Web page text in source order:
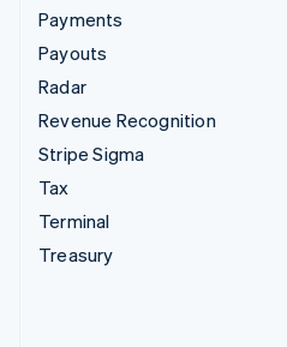
Payments
Payouts
Radar
Revenue Recognition
Stripe Sigma
Tax
Terminal
Treasury